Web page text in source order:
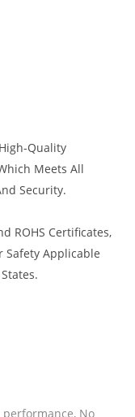
Quality
Meets All
Security.
ROHS Certificates,
Safety Applicable
No